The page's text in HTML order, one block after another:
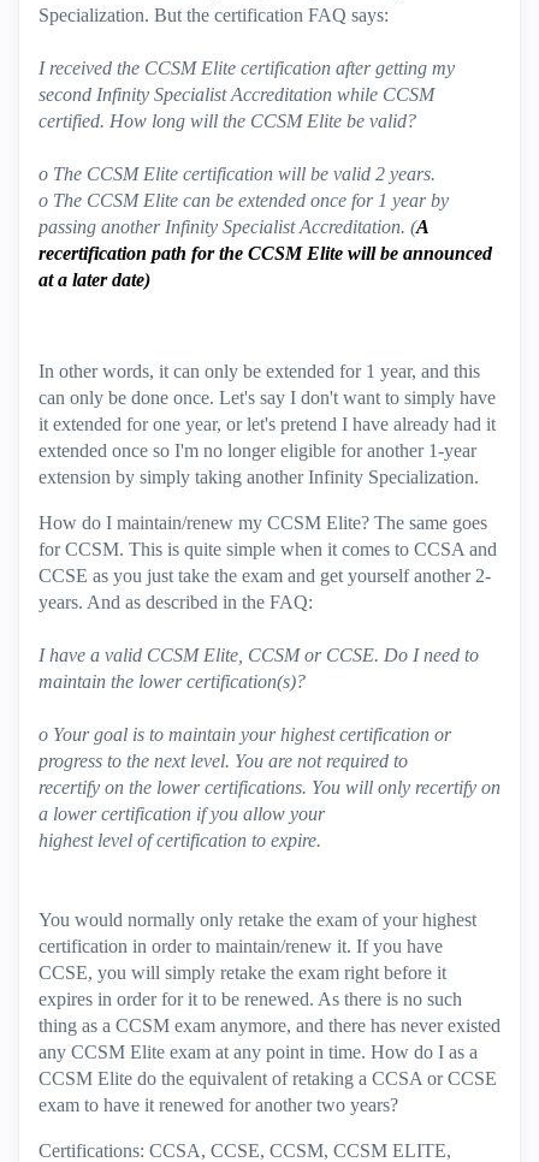
Specialization. But the certification FAQ says:
I received the CCSM Elite certification after getting my
second Infinity Specialist Accreditation while CCSM
certified. How long will the CCSM Elite be valid?
o The CCSM Elite certification will be valid 2 years.
o The CCSM Elite can be extended once for 1 year by
passing another Infinity Specialist Accreditation. (A
recertification path for the CCSM Elite will be announced
at a later date)
In other words, it can only be extended for 1 year, and this
can only be done once. Let's say I don't want to simply have
it extended for one year, or let's pretend I have already had it
extended once so I'm no longer eligible for another 1-year
extension by simply taking another Infinity Specialization.
How do I maintain/renew my CCSM Elite? The same goes
for CCSM. This is quite simple when it comes to CCSA and
CCSE as you just take the exam and get yourself another 2-
years. And as described in the FAQ:
I have a valid CCSM Elite, CCSM or CCSE. Do I need to
maintain the lower certification(s)?
o Your goal is to maintain your highest certification or
progress to the next level. You are not required to
recertify on the lower certifications. You will only recertify on
a lower certification if you allow your
highest level of certification to expire.
You would normally only retake the exam of your highest
certification in order to maintain/renew it. If you have
CCSE, you will simply retake the exam right before it
expires in order for it to be renewed. As there is no such
thing as a CCSM exam anymore, and there has never existed
any CCSM Elite exam at any point in time. How do I as a
CCSM Elite do the equivalent of retaking a CCSA or CCSE
exam to have it renewed for another two years?
Certifications: CCSA, CCSE, CCSM, CCSM ELITE,